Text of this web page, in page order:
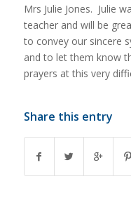
Mrs Julie Jones. Julie
teacher and will be
to convey our sincere
and to let them know
prayers at this very
Share this entry